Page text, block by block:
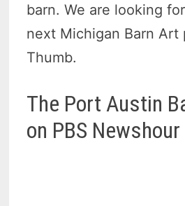
barn. We are looking
next Michigan Barn Art
Thumb.
The Port Austin
on PBS Newshour